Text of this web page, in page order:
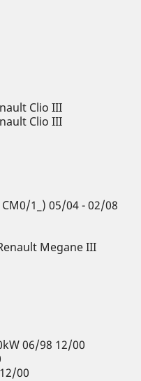
Clio III
Clio III
1_) 05/04 - 02/08
Megane III
06/98 12/00
00